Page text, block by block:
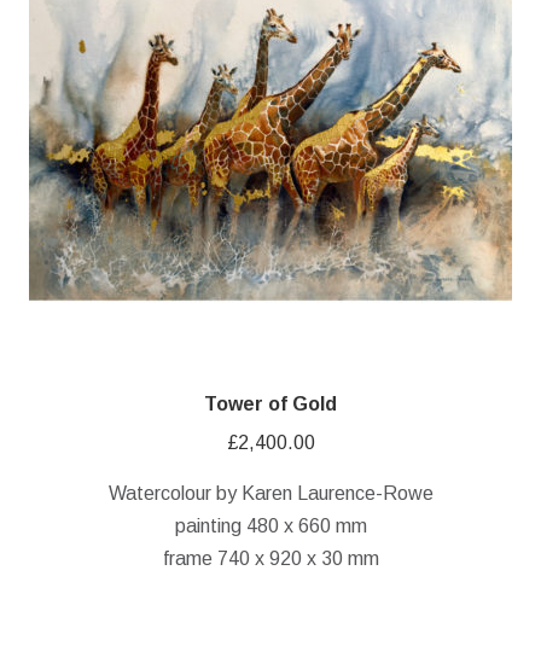
Tower of Gold
£2,400.00
Watercolour by Karen Laurence-Rowe
painting 480 x 660 mm
frame 740 x 920 x 30 mm